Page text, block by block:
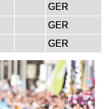
GER
GER
GER